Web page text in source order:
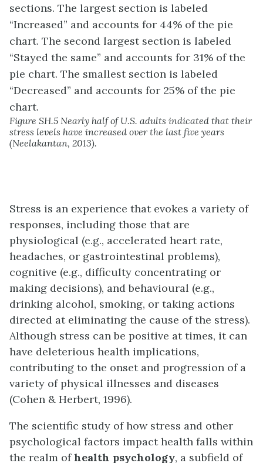
Figure SH.5 Nearly half of U.S. adults indicated that their
stress levels have increased over the last five years
(Neelakantan, 2013).
Stress is an experience that evokes a variety of
responses, including those that are
physiological (e.g., accelerated heart rate,
headaches, or gastrointestinal problems),
cognitive (e.g., difficulty concentrating or
making decisions), and behavioural (e.g.,
drinking alcohol, smoking, or taking actions
directed at eliminating the cause of the stress).
Although stress can be positive at times, it can
have deleterious health implications,
contributing to the onset and progression of a
variety of physical illnesses and diseases
(Cohen & Herbert, 1996).
The scientific study of how stress and other
psychological factors impact health falls within
the realm ofhealth psychology, a subfield of